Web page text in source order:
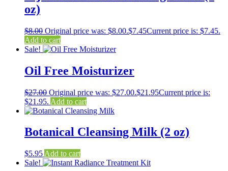
oz)
$8.00 Original price was: $8.00.$7.45Current price is: $7.45.
Add to cart
Sale!
Oil Free Moisturizer
$27.00 Original price was: $27.00.$21.95Current price is:
$21.95. Add to cart
Botanical Cleansing Milk (2 oz)
$5.95 Add to cart
Sale!